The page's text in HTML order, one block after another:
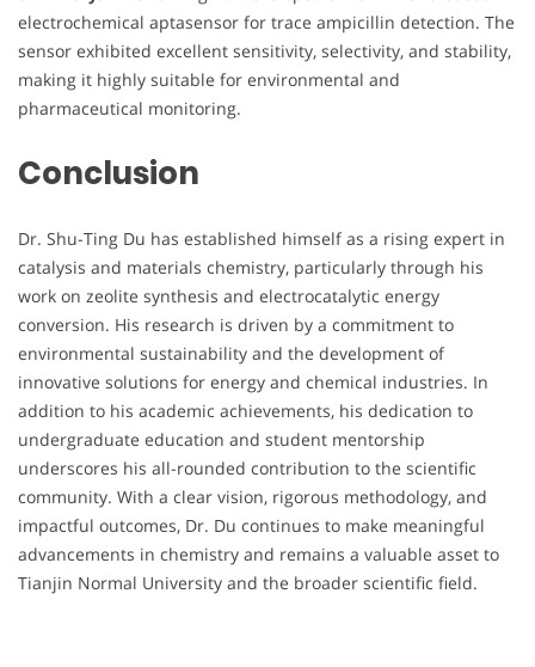
electrochemical aptasensor for trace ampicillin detection. The
sensor exhibited excellent sensitivity, selectivity, and stability,
making it highly suitable for environmental and
pharmaceutical monitoring.
Conclusion
Dr. Shu-Ting Du has established himself as a rising expert in
catalysis and materials chemistry, particularly through his
work on zeolite synthesis and electrocatalytic energy
conversion. His research is driven by a commitment to
environmental sustainability and the development of
innovative solutions for energy and chemical industries. In
addition to his academic achievements, his dedication to
undergraduate education and student mentorship
underscores his all-rounded contribution to the scientific
community. With a clear vision, rigorous methodology, and
impactful outcomes, Dr. Du continues to make meaningful
advancements in chemistry and remains a valuable asset to
Tianjin Normal University and the broader scientific field.